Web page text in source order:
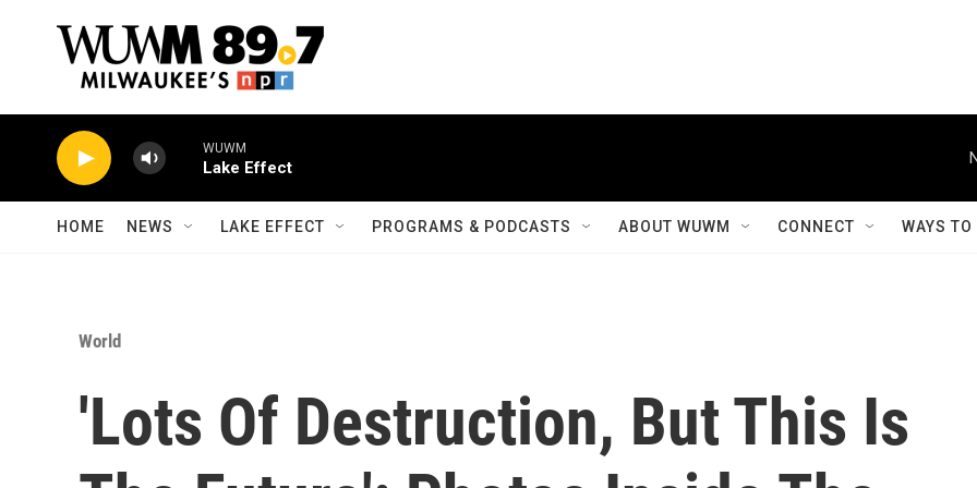
WUWM
Lake Effect
HOME NEWS LAKE EFFECT PROGRAMS & PODCASTS ABOUT WUWM CONNECT WAYS
World
'Lots Of Destruction, But This Is